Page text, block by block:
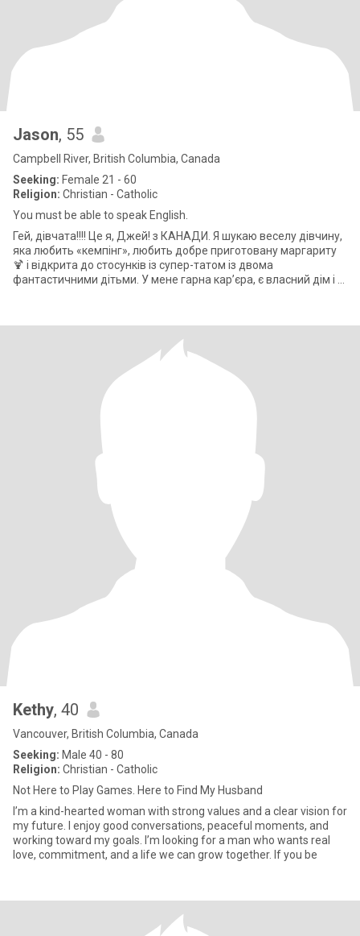
Jason, 55
Campbell River, British Columbia, Canada
Seeking: Female 21 - 60
Religion: Christian - Catholic
You must be able to speak English.
Гей, дівчата!!!! Це я, Джей! з КАНАДИ. Я шукаю веселу дівчину,
яка любить «кемпінг», любить добре приготовану маргариту
🍹 і відкрита до стосунків із супер-татом із двома
фантастичними дітьми. У мене гарна кар’єра, є власний дім і т.
Kethy, 40
Vancouver, British Columbia, Canada
Seeking: Male 40 - 80
Religion: Christian - Catholic
Not Here to Play Games. Here to Find My Husband
I’m a kind-hearted woman with strong values and a clear vision for
my future. I enjoy good conversations, peaceful moments, and
working toward my goals. I’m looking for a man who wants real
love, commitment, and a life we can grow together. If you be